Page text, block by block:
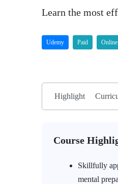
Learn the most
Udemy Paid
Highlight
Course
Skillfully
mental